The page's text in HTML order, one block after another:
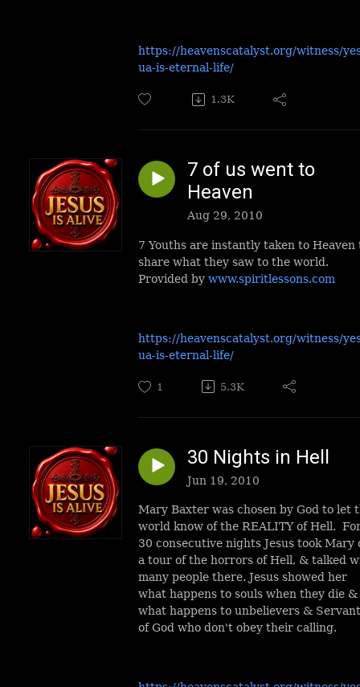
https://heavenscatalyst.org/witness/
ua-is-eternal-life/
1.3K
7 of us went to
Heaven
Aug 29, 2010
7 Youths are instantly taken to Heaven
share what they saw to the world.
Provided by www.spiritlessons.com
https://heavenscatalyst.org/witness/
ua-is-eternal-life/
1 5.3K
30 Nights in Hell
Jun 19, 2010
Mary Baxter was chosen by God to let
world know of the REALITY of Hell.
30 consecutive nights Jesus took Mary
a tour of the horrors of Hell, & talked
many people there. Jesus showed her
what happens to souls when they die &
what happens to unbelievers &
of God who don't obey their calling.